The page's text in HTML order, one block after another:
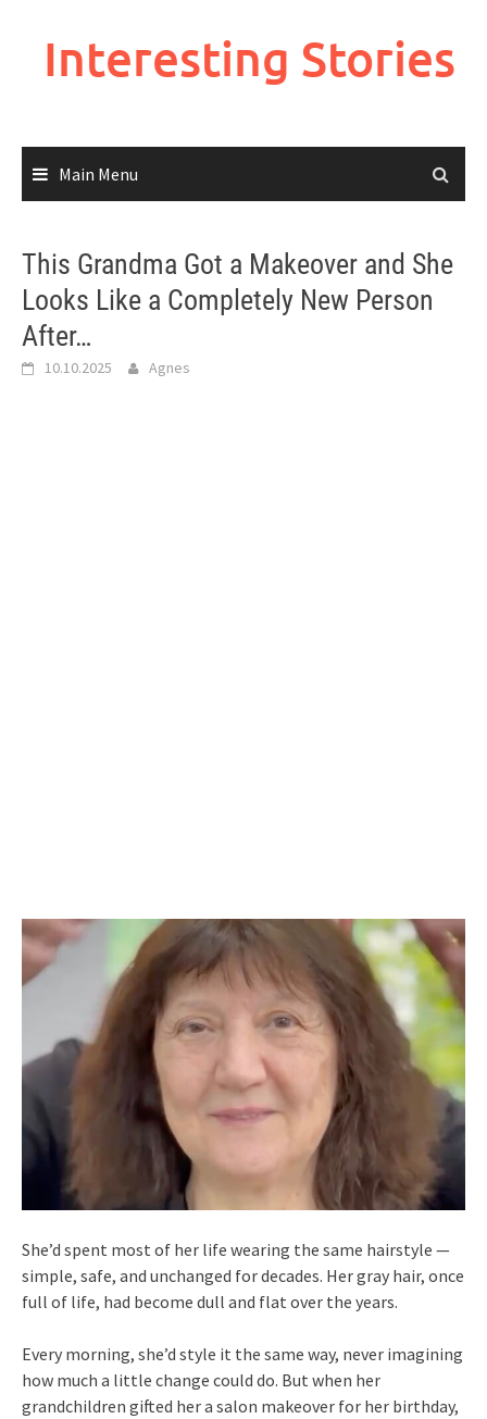
Interesting Stories
Main Menu
This Grandma Got a Makeover and She
Looks Like a Completely New Person
After…
10.10.2025 Agnes
She’d spent most of her life wearing the same hairstyle —
simple, safe, and unchanged for decades. Her gray hair, once
full of life, had become dull and flat over the years.
Every morning, she’d style it the same way, never imagining
how much a little change could do. But when her
grandchildren gifted her a salon makeover for her birthday,